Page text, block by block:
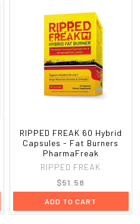
RIPPED FREAK 60 Hybrid
Capsules - Fat Burners
PharmaFreak
RIPPED FREAK
$51.58
ADD TO CART